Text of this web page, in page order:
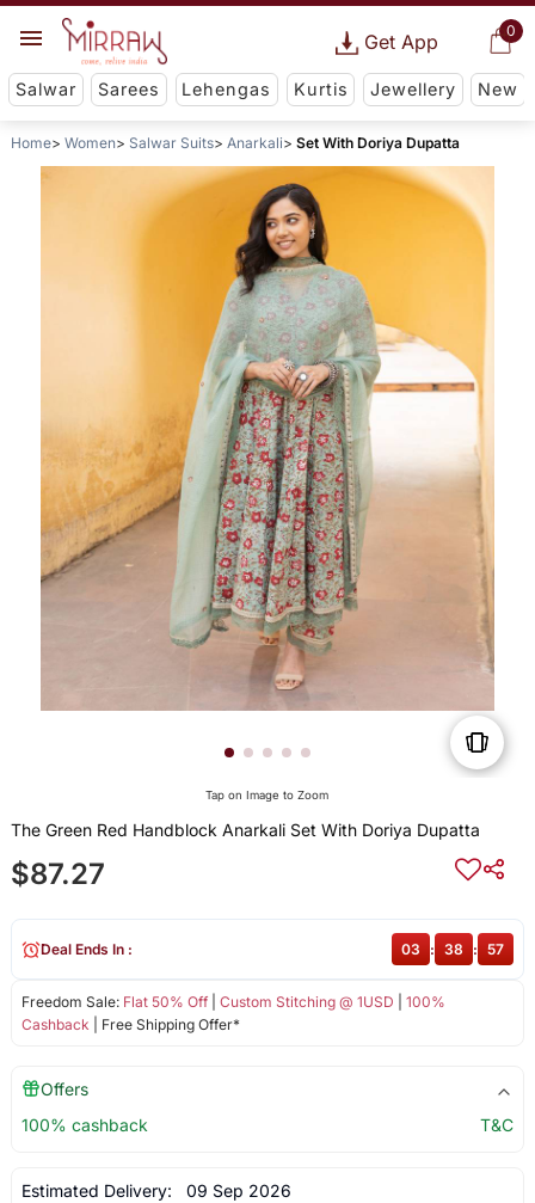
0
Get App
Salwar Sarees Lehengas Kurtis Jewellery New
Home Women Salwar Suits Anarkali Set With Doriya Dupatta
Tap on Image to Zoom
The Green Red Handblock Anarkali Set With Doriya Dupatta
$87.27
Freedom Sale: Flat 50% Off| Custom Stitching @ 1USD
100%
Cashback | Free Shipping Offer*
Deal Ends In : 03 : 38 : 57
Offers
100% cashback
T&C
Estimated Delivery: 09 Sep 2026